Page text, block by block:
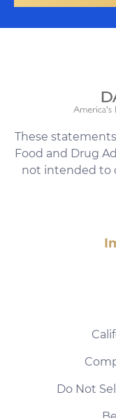
These
Food and Drug
not intended to
Do Not